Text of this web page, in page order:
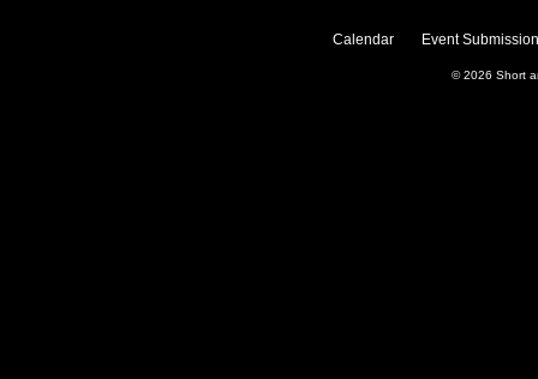
Calendar Event
© 2026 Short